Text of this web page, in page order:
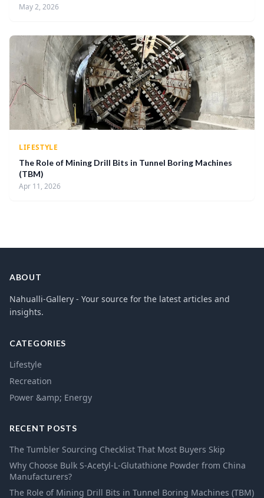
May 2, 2026
LIFESTYLE
The Role of Mining Drill Bits in Tunnel Boring Machines
(TBM)
Apr 11, 2026
ABOUT
Nahualli-Gallery - Your source for the latest articles and
insights.
CATEGORIES
Lifestyle
Recreation
Power &amp; Energy
RECENT POSTS
The Tumbler Sourcing Checklist That Most Buyers Skip
Why Choose Bulk S-Acetyl-L-Glutathione Powder from China
Manufacturers?
The Role of Mining Drill Bits in Tunnel Boring Machines (TBM)